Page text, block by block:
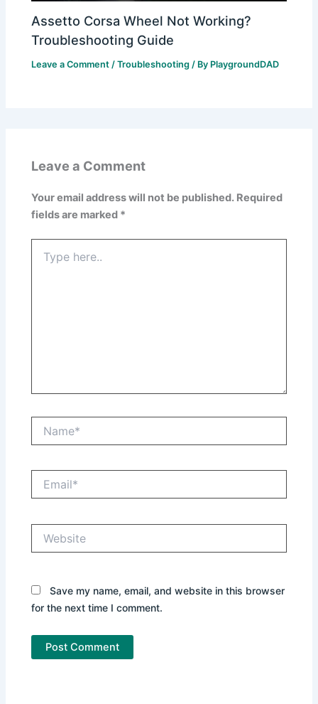
Assetto Corsa Wheel Not Working?
Troubleshooting Guide
Leave a Comment /Troubleshooting / By PlaygroundDAD
Leave a Comment
Your email address will not be published. Required
fields are marked *
here..
Save my name, email, and website in this browser
for the next time I comment.